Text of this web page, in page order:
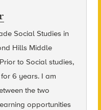
Social Studies in
Hills Middle
to Social studies,
6 years. I am
the two
opportunities